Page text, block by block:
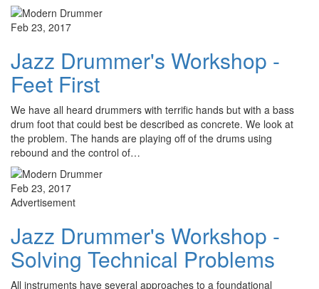
Feb 23, 2017
Jazz Drummer's Workshop -
Feet First
We have all heard drummers with terrific hands but with a bass
drum foot that could best be described as concrete. We look at
the problem. The hands are playing off of the drums using
rebound and the control of…
Feb 23, 2017
Advertisement
Jazz Drummer's Workshop -
Solving Technical Problems
All instruments have several approaches to a foundational